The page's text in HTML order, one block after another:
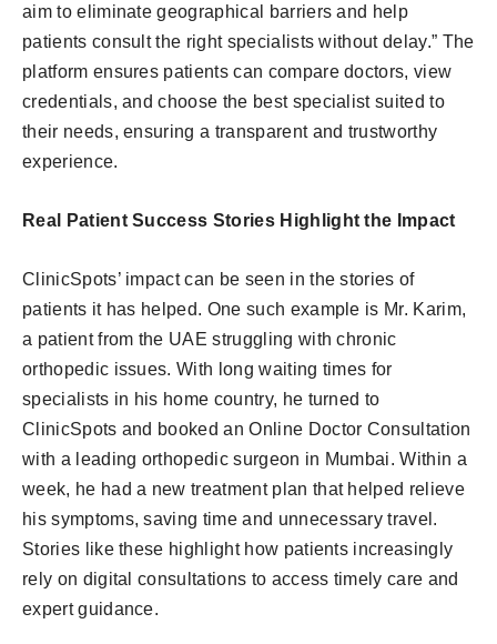
aim to eliminate geographical barriers and help
patients consult the right specialists without delay.” The
platform ensures patients can compare doctors, view
credentials, and choose the best specialist suited to
their needs, ensuring a transparent and trustworthy
experience.
Real Patient Success Stories Highlight the Impact
ClinicSpots’ impact can be seen in the stories of
patients it has helped. One such example is Mr. Karim,
a patient from the UAE struggling with chronic
orthopedic issues. With long waiting times for
specialists in his home country, he turned to
ClinicSpots and booked an Online Doctor Consultation
with a leading orthopedic surgeon in Mumbai. Within a
week, he had a new treatment plan that helped relieve
his symptoms, saving time and unnecessary travel.
Stories like these highlight how patients increasingly
rely on digital consultations to access timely care and
expert guidance.